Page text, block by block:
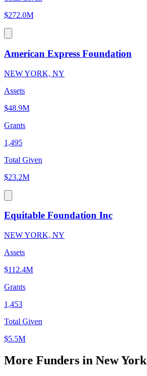
$272.0M
American Express Foundation
NEW YORK, NY
Assets
$48.9M
Grants
1,495
Total Given
$23.2M
Equitable Foundation Inc
NEW YORK, NY
Assets
$112.4M
Grants
1,453
Total Given
$5.5M
More Funders in New York